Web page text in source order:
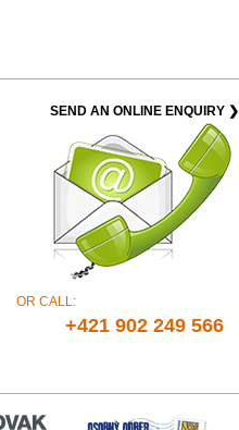
SEND AN ONLINE ENQUIRY ❯
OR CALL:
+421 902 249 566